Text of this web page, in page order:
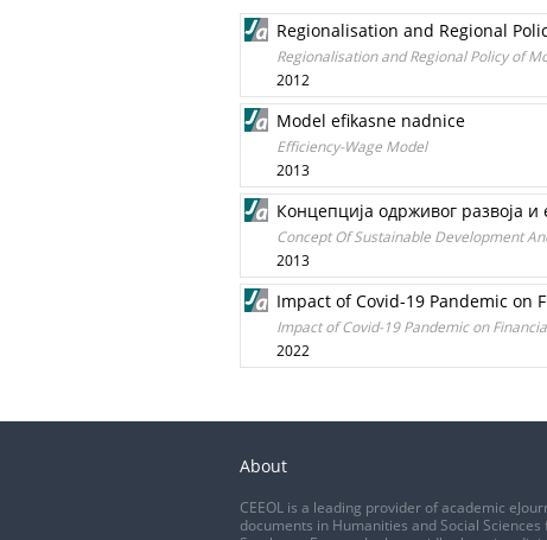
Regionalisation and Regional
Regionalisation and Regional Policy of
2012
Model efikasne nadnice
Efficiency-Wage Model
2013
Концепција одрживог развоја
Concept Of Sustainable Development
2013
Impact of Covid-19 Pandemic on
Impact of Covid-19 Pandemic on
2022
About
CEEOL is a leading provider of academic
documents in Humanities and Social